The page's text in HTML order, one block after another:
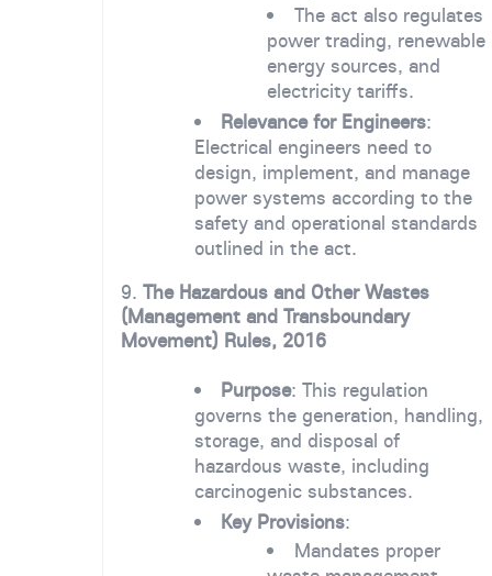
The act also regulates
power trading, renewable
energy sources, and
electricity tariffs.
Relevance for Engineers:
Electrical engineers need to
design, implement, and manage
power systems according to the
safety and operational standards
outlined in the act.
9. The Hazardous and Other Wastes
(Management and Transboundary
Movement) Rules, 2016
Purpose: This regulation
governs the generation, handling,
storage, and disposal of
hazardous waste, including
carcinogenic substances.
Key Provisions:
Mandates proper